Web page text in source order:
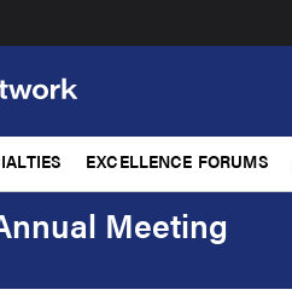
EXCELLENCE FORUMS
Meeting